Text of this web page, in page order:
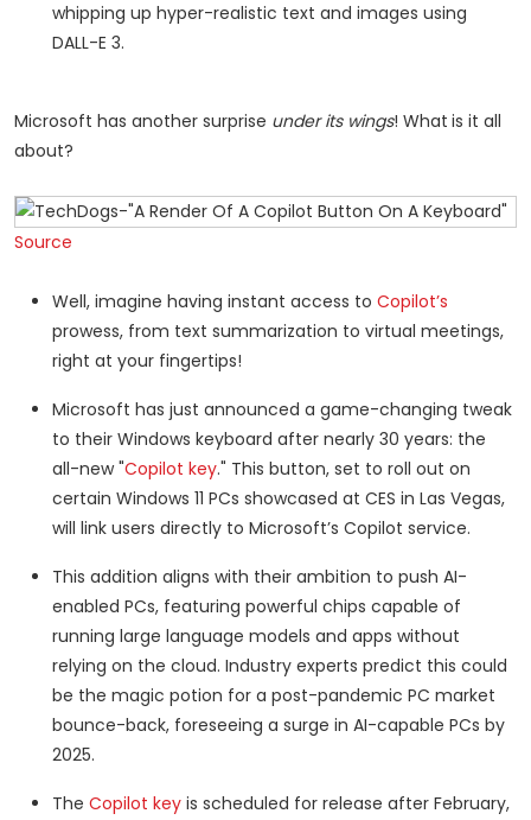
whipping up hyper-realistic text and images using
DALL-E 3.
Microsoft has another surprise under its wings! What is it all
about?
Source
Well, imagine having instant access to Copilot’s
prowess, from text summarization to virtual meetings,
right at your fingertips!
Microsoft has just announced a game-changing tweak
to their Windows keyboard after nearly 30 years: the
all-new "Copilot key." This button, set to roll out on
certain Windows 11 PCs showcased at CES in Las Vegas,
will link users directly to Microsoft’s Copilot service.
This addition aligns with their ambition to push AI-
enabled PCs, featuring powerful chips capable of
running large language models and apps without
relying on the cloud. Industry experts predict this could
be the magic potion for a post-pandemic PC market
bounce-back, foreseeing a surge in AI-capable PCs by
2025.
The Copilot key is scheduled for release after February,